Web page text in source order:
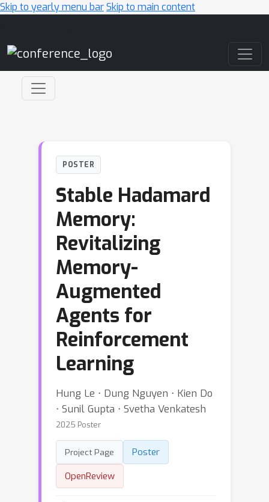
Skip to yearly menu barSkip to main content
POSTER
Stable Hadamard
Memory:
Revitalizing
Memory-
Augmented
Agents for
Reinforcement
Learning
Hung Le ⋅ Dung Nguyen ⋅ Kien Do
⋅ Sunil Gupta ⋅ Svetha Venkatesh
2025 Poster
Project Page
Poster
OpenReview